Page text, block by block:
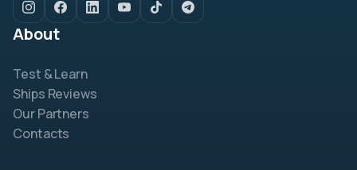
About
Test & Learn
Ships Reviews
Our Partners
Contacts